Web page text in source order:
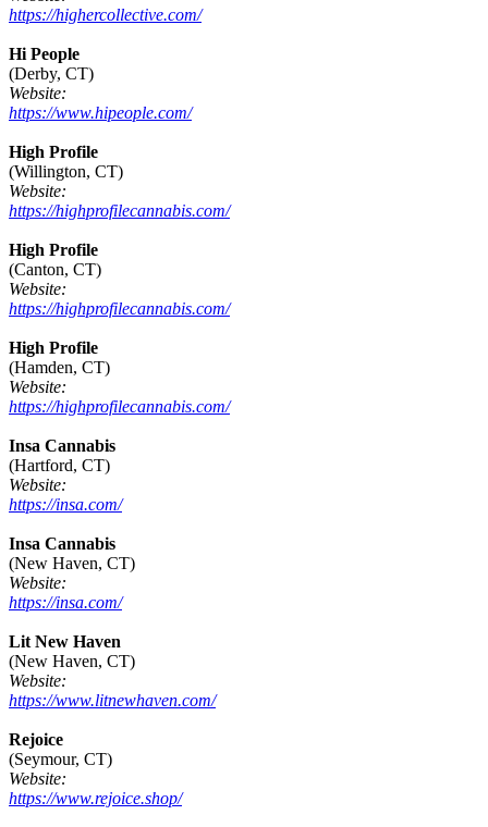
https://highercollective.com/
Hi People
(Derby, CT)
Website:
https://www.hipeople.com/
High Profile
(Willington, CT)
Website:
https://highprofilecannabis.com/
High Profile
(Canton, CT)
Website:
https://highprofilecannabis.com/
High Profile
(Hamden, CT)
Website:
https://highprofilecannabis.com/
Insa Cannabis
(Hartford, CT)
Website:
https://insa.com/
Insa Cannabis
(New Haven, CT)
Website:
https://insa.com/
Lit New Haven
(New Haven, CT)
Website:
https://www.litnewhaven.com/
Rejoice
(Seymour, CT)
Website:
https://www.rejoice.shop/